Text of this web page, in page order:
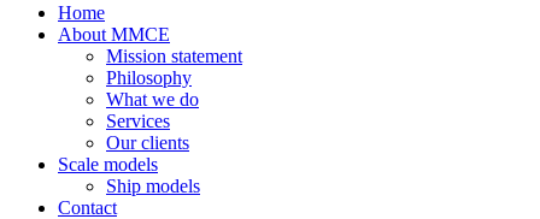
Home
About MMCE
Mission statement
Philosophy
What we do
Services
Our clients
Scale models
Ship models
Contact